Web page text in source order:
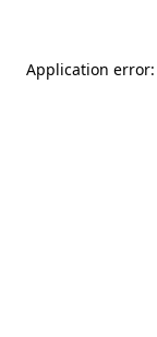
Application